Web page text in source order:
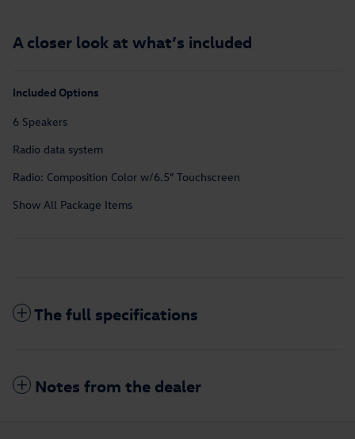
A closer look at what’s included
Included Options
6 Speakers
Radio data system
Radio: Composition Color w/6.5" Touchscreen
Show All Package Items
The full specifications
Notes from the dealer